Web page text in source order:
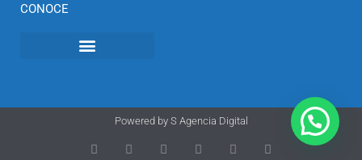
CONOCE
Powered by S Agencia Digital
T F D Y P M